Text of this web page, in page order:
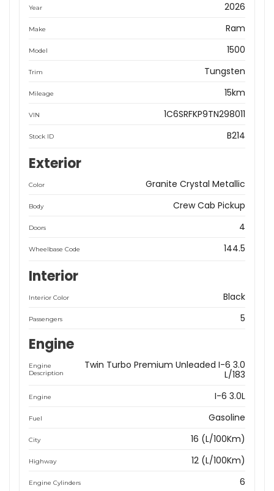
Year 2026
Make Ram
Model 1500
Trim Tungsten
Mileage 15km
VIN 1C6SRFKP9TN298011
Stock ID B214
Exterior
Color Granite Crystal Metallic
Body Crew Cab Pickup
Doors 4
Wheelbase Code 144.5
Interior
Interior Color Black
Passengers 5
Engine
Engine
Description
Twin Turbo Premium Unleaded I-6 3.0
L/183
Engine I-6 3.0L
Fuel Gasoline
City 16 (L/100Km)
Highway 12 (L/100Km)
Engine Cylinders 6